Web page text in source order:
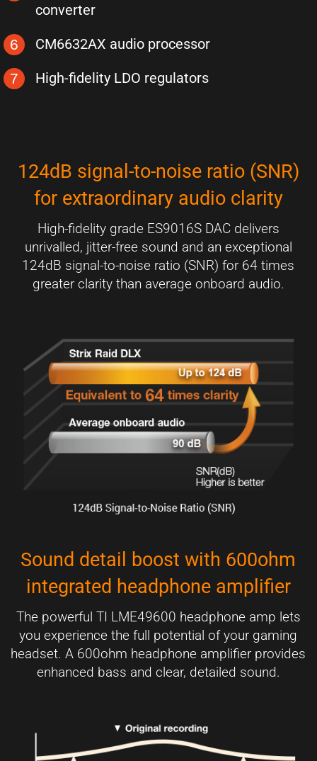
converter
6 CM6632AX audio processor
7 High-fidelity LDO regulators
124dB signal-to-noise ratio (SNR)
for extraordinary audio clarity
High-fidelity grade ES9016S DAC delivers
unrivalled, jitter-free sound and an exceptional
124dB signal-to-noise ratio (SNR) for 64 times
greater clarity than average onboard audio.
Sound detail boost with 600ohm
integrated headphone amplifier
The powerful TI LME49600 headphone amp lets
you experience the full potential of your gaming
headset. A 600ohm headphone amplifier provides
enhanced bass and clear, detailed sound.